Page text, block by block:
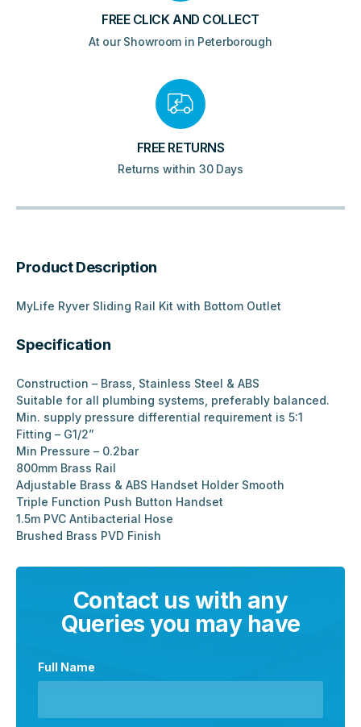
FREE CLICK AND COLLECT
At our Showroom in Peterborough
FREE RETURNS
Returns within 30 Days
Product Description
MyLife Ryver Sliding Rail Kit with Bottom Outlet
Specification
Construction – Brass, Stainless Steel & ABS
Suitable for all plumbing systems, preferably balanced.
Min. supply pressure differential requirement is 5:1
Fitting – G1/2”
Min Pressure – 0.2bar
800mm Brass Rail
Adjustable Brass & ABS Handset Holder Smooth
Triple Function Push Button Handset
1.5m PVC Antibacterial Hose
Brushed Brass PVD Finish
Contact us with any
Queries you may have
Full Name